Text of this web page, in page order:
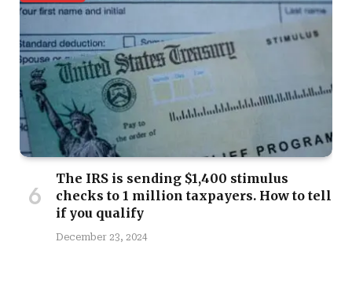
The IRS is sending $1,400 stimulus
checks to 1 million taxpayers. How to tell
if you qualify
December 23, 2024